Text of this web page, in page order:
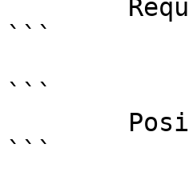
```
```
```